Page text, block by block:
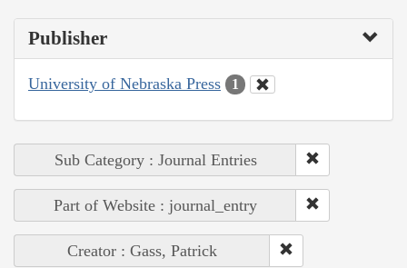
Publisher
University of Nebraska Press 1
Sub Category : Journal Entries
Part of Website : journal_entry
Creator : Gass, Patrick